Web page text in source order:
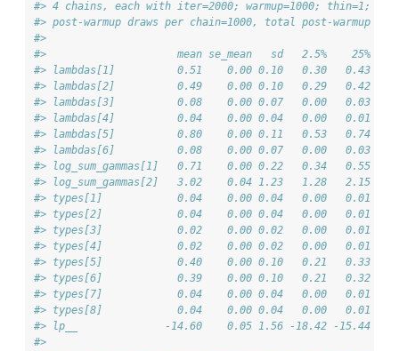
#> 4 chains, each with iter=2000; warmup=1000; thin=1;
#> post-warmup draws per chain=1000, total post-warmup
#>
#>                     mean se_mean   sd   2.5%    25%
#> lambdas[1]          0.51    0.00 0.10   0.30   0.43
#> lambdas[2]          0.49    0.00 0.10   0.29   0.42
#> lambdas[3]          0.08    0.00 0.07   0.00   0.03
#> lambdas[4]          0.04    0.00 0.04   0.00   0.01
#> lambdas[5]          0.80    0.00 0.11   0.53   0.74
#> lambdas[6]          0.08    0.00 0.07   0.00   0.03
#> log_sum_gammas[1]   0.71    0.00 0.22   0.34   0.55
#> log_sum_gammas[2]   3.02    0.04 1.23   1.28   2.15
#> types[1]            0.04    0.00 0.04   0.00   0.01
#> types[2]            0.04    0.00 0.04   0.00   0.01
#> types[3]            0.02    0.00 0.02   0.00   0.01
#> types[4]            0.02    0.00 0.02   0.00   0.01
#> types[5]            0.40    0.00 0.10   0.21   0.33
#> types[6]            0.39    0.00 0.10   0.21   0.32
#> types[7]            0.04    0.00 0.04   0.00   0.01
#> types[8]            0.04    0.00 0.04   0.00   0.01
#> lp__              -14.60    0.05 1.56 -18.42 -15.44 -
#>